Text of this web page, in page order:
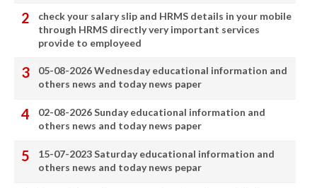
check your salary slip and HRMS details in your mobile
through HRMS directly very important services
provide to employeed
05-08-2026 Wednesday educational information and
others news and today news paper
02-08-2026 Sunday educational information and
others news and today news paper
15-07-2023 Saturday educational information and
others news and today news pepar